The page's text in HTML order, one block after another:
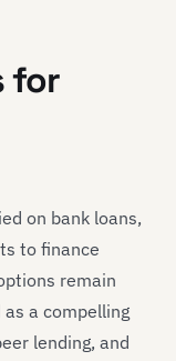
for
on bank loans,
to finance
remain
a compelling
lending, and